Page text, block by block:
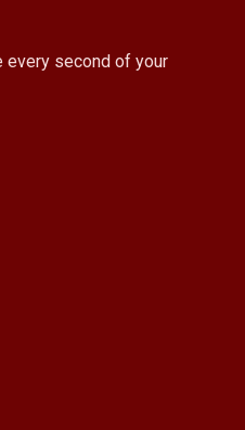
every second of your